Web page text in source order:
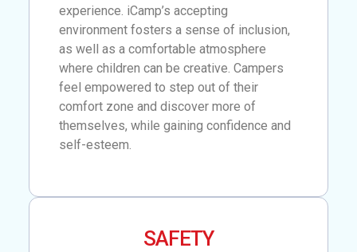
experience. iCamp’s accepting
environment fosters a sense of inclusion,
as well as a comfortable atmosphere
where children can be creative. Campers
feel empowered to step out of their
comfort zone and discover more of
themselves, while gaining confidence and
self-esteem.
SAFETY